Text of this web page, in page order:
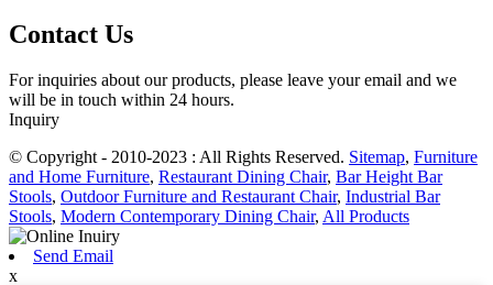
Contact Us
For inquiries about our products, please leave your email and we
will be in touch within 24 hours.
Inquiry
© Copyright - 2010-2023 : All Rights Reserved. Sitemap, Furniture
and Home Furniture, Restaurant Dining Chair, Bar Height Bar
Stools, Outdoor Furniture and Restaurant Chair, Industrial Bar
Stools, Modern Contemporary Dining Chair, All Products
Send Email
x